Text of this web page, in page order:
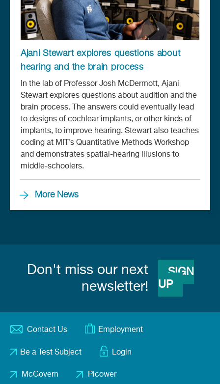
Ajani Stewart explores questions about
hearing and the brain process
In the lab of Professor Josh McDermott, Ajani
Stewart explores questions about audition and the
brain process. The answers could eventually lead
to designs of cochlear implants, or other kinds of
implants, to improve hearing. Stewart also teaches
coding at MIT’s Quantitative Methods Workshop
and demonstrates spatial-hearing illusions to
middle-schoolers.
More News
Don't miss our next
newsletter!
SIGN
UP
menu
Contact Us Employment
Be a Test Subject Login
McGovern Picower